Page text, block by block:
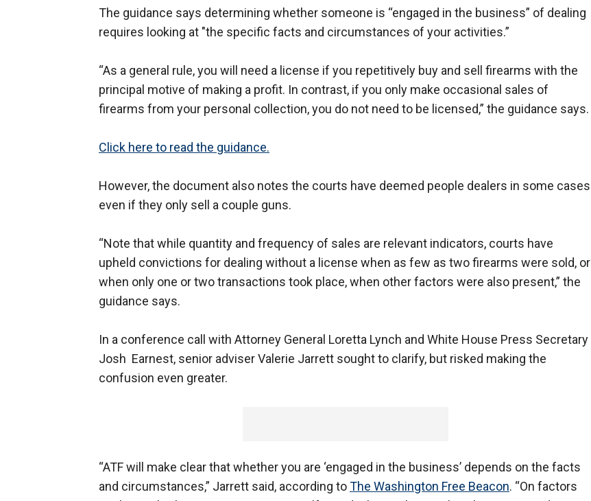
The guidance says determining whether someone is “engaged in the business” of dealing
requires looking at "the specific facts and circumstances of your activities.”
“As a general rule, you will need a license if you repetitively buy and sell firearms with the
principal motive of making a profit. In contrast, if you only make occasional sales of
firearms from your personal collection, you do not need to be licensed,” the guidance says.
Click here to read the guidance.
However, the document also notes the courts have deemed people dealers in some cases
even if they only sell a couple guns.
“Note that while quantity and frequency of sales are relevant indicators, courts have
upheld convictions for dealing without a license when as few as two firearms were sold, or
when only one or two transactions took place, when other factors were also present,” the
guidance says.
In a conference call with Attorney General Loretta Lynch and White House Press Secretary
Josh Earnest, senior adviser Valerie Jarrett sought to clarify, but risked making the
confusion even greater.
“ATF will make clear that whether you are ‘engaged in the business’ depends on the facts
and circumstances,” Jarrett said, according toThe Washington Free Beacon. “On factors